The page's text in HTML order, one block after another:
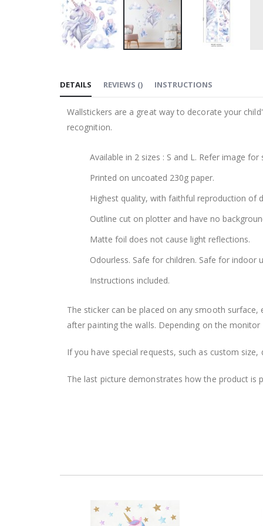
the
the
DETAILS
Wallstickers are a great way to decorate your
recognition.
Available in 2 sizes : S and L. Refer image for
Printed on uncoated 230g paper.
Highest quality, with faithful reproduction of
Outline cut on plotter and have no
Matte foil does not cause light reflections.
Odourless. Safe for children. Safe for indoor
Instructions included.
The sticker can be placed on any smooth
after painting the walls. Depending on the
If you have special requests, such as custom
The last picture demonstrates how the product is
REVIEWS () INSTRUCTIONS